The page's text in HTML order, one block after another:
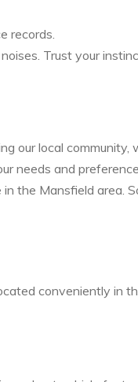
records.
Trust your
our local community,
needs and
the Mansfield area.
conveniently in